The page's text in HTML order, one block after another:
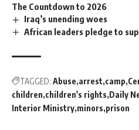
The Countdown to 2026
Iraq’s unending woes
African leaders pledge to
TAGGED: Abuse arrest camp
children children's rights Daily
Interior Ministry minors prison